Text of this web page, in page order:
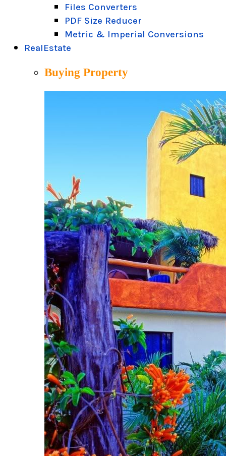
Files Converters
PDF Size Reducer
Metric & Imperial Conversions
RealEstate
Buying Property